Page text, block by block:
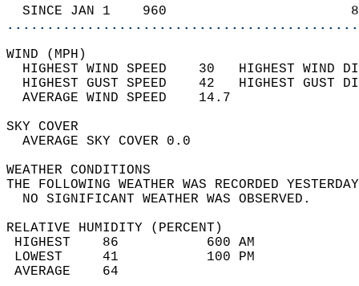
SINCE JAN 1    960
WIND
HIGHEST WIND SPEED    30   HIGHEST
HIGHEST GUST SPEED    42   HIGHEST
AVERAGE WIND
SKY
AVERAGE SKY
WEATHER
THE FOLLOWING WEATHER WAS
NO SIGNIFICANT
RELATIVE HUMIDITY (PERCENT)
HIGHEST    86
LOWEST     41